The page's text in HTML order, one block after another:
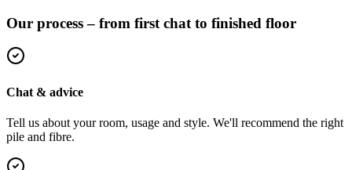
Our process – from first chat to finished floor
Chat & advice
Tell us about your room, usage and style. We'll recommend the right
pile and fibre.